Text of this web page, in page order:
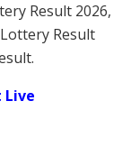
Result 2026,
Result
Live